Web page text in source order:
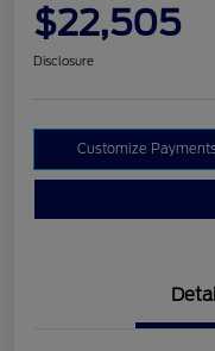
$22,505
Disclosure
Customize